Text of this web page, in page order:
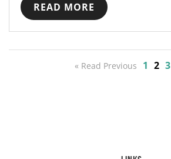
READ MORE
« Read Previous 1 2 3